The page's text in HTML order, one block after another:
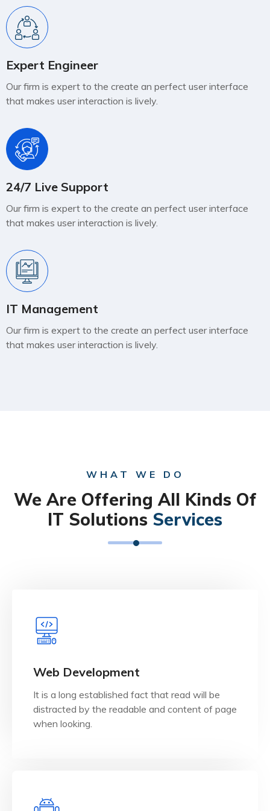
Expert Engineer
Our firm is expert to the create an perfect user interface
that makes user interaction is lively.
24/7 Live Support
Our firm is expert to the create an perfect user interface
that makes user interaction is lively.
IT Management
Our firm is expert to the create an perfect user interface
that makes user interaction is lively.
WHAT WE DO
We Are Offering All Kinds Of
IT Solutions Services
Web Development
It is a long established fact that read will be
distracted by the readable and content of page
when looking.Web Development
It is a long established fact that reader will be
when looking.